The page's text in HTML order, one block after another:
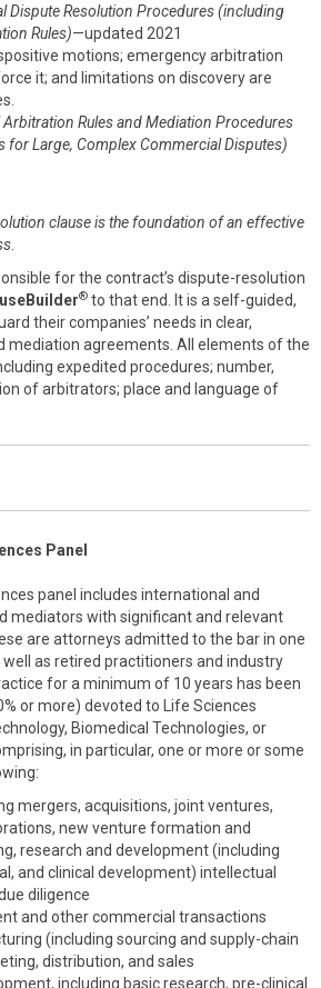
Dispute Resolution Procedures (including
Rules)—updated 2021
motions; emergency arbitration
it; and limitations on discovery are
Rules and Mediation Procedures
for Large, Complex Commercial Disputes)
clause is the foundation of an effective
for the contract’s dispute-resolution
® to that end. It is a self-guided,
their companies’ needs in clear,
mediation agreements. All elements of the
expedited procedures; number,
of arbitrators; place and language of
Panel
panel includes international and
mediators with significant and relevant
are attorneys admitted to the bar in one
as retired practitioners and industry
for a minimum of 10 years has been
or more) devoted to Life Sciences
Biomedical Technologies, or
in particular, one or more or some
mergers, acquisitions, joint ventures,
new venture formation and
research and development (including
and clinical development) intellectual
diligence
and other commercial transactions
(including sourcing and supply-chain
distribution, and sales
including basic research, pre-clinical